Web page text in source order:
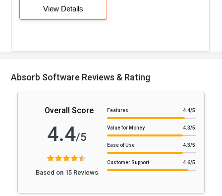
View Details
Absorb Software Reviews & Rating
Overall Score
4.4/5
Based on 15 Reviews
Features 4.4/5
Value for Money 4.3/5
Ease of Use 4.3/5
Customer Support 4.6/5